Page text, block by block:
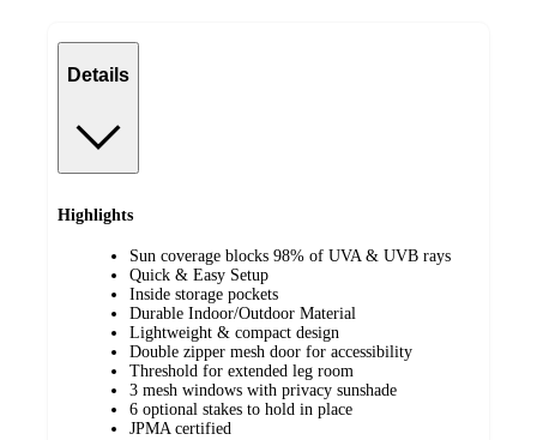
Details
Highlights
Sun coverage blocks 98% of UVA & UVB rays
Quick & Easy Setup
Inside storage pockets
Durable Indoor/Outdoor Material
Lightweight & compact design
Double zipper mesh door for accessibility
Threshold for extended leg room
3 mesh windows with privacy sunshade
6 optional stakes to hold in place
JPMA certified